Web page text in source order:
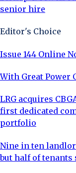
senior hire
Editor's Choice
Issue 144 Online
With Great Power
LRG acquires
first dedicated
portfolio
Nine in ten
but half of tenants